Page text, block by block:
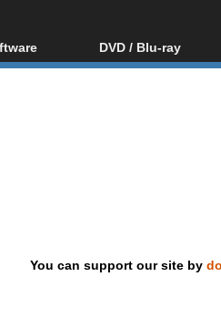
software
DVD / Blu-ray
Blu-ray / DVD
You can support our site by